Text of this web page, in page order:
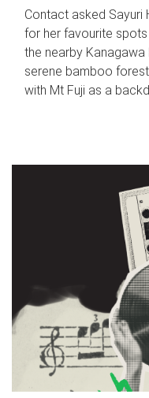
Contact asked Sayuri
for her favourite
the nearby
serene bamboo
with Mt Fuji as a